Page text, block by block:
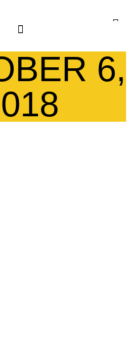
6,